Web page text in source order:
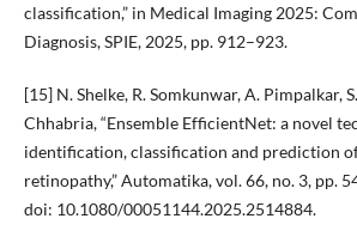
classification,” in Medical Imaging 2025:
Diagnosis, SPIE, 2025, pp. 912–923.
[15] N. Shelke, R. Somkunwar, A. Pimpalkar,
Chhabria, “Ensemble EfficientNet: a novel
identification, classification and prediction
retinopathy,” Automatika, vol. 66, no. 3, pp.
doi: 10.1080/00051144.2025.2514884.